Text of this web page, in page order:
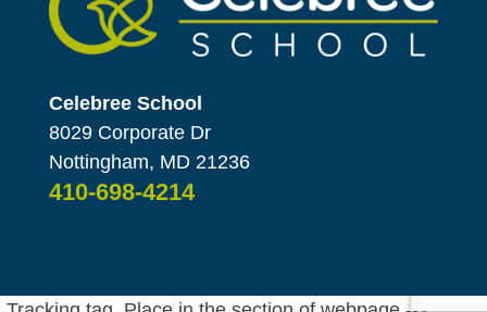
Celebree School
8029 Corporate Dr
Nottingham, MD 21236
410-698-4214